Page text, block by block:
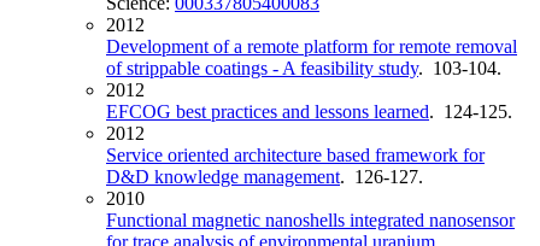
2012
Development of a remote platform for remote removal
of strippable coatings - A feasibility study. 103-104.
2012
EFCOG best practices and lessons learned. 124-125.
2012
Service oriented architecture based framework for
D&D knowledge management. 126-127.
2010
Functional magnetic nanoshells integrated nanosensor
for trace analysis of environmental uranium